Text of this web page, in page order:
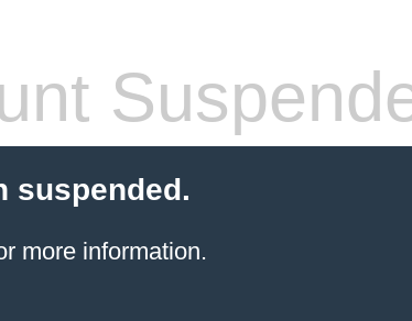
suspended.
more information.